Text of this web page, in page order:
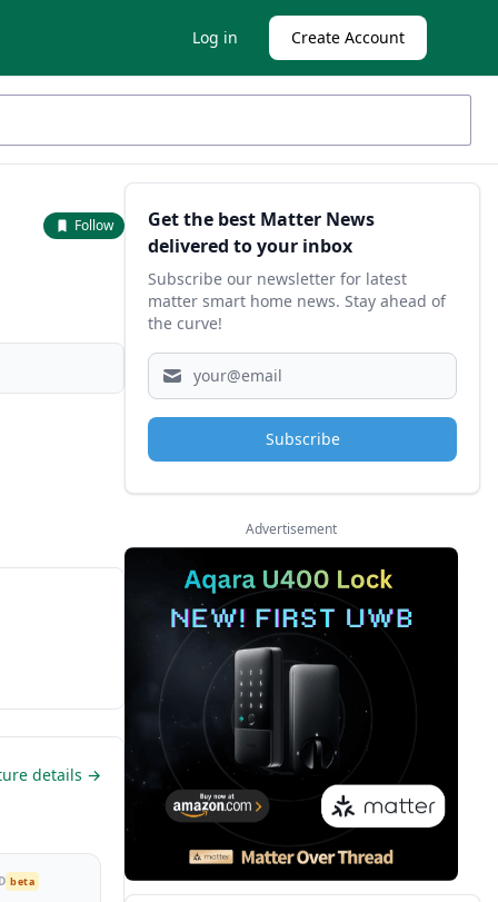
Log in Create Account
Follow
details →
beta
Sidebar
Get the best Matter News
delivered to your inbox
Subscribe our newsletter for latest
matter smart home news. Stay ahead of
the curve!
Subscribe
Advertisement